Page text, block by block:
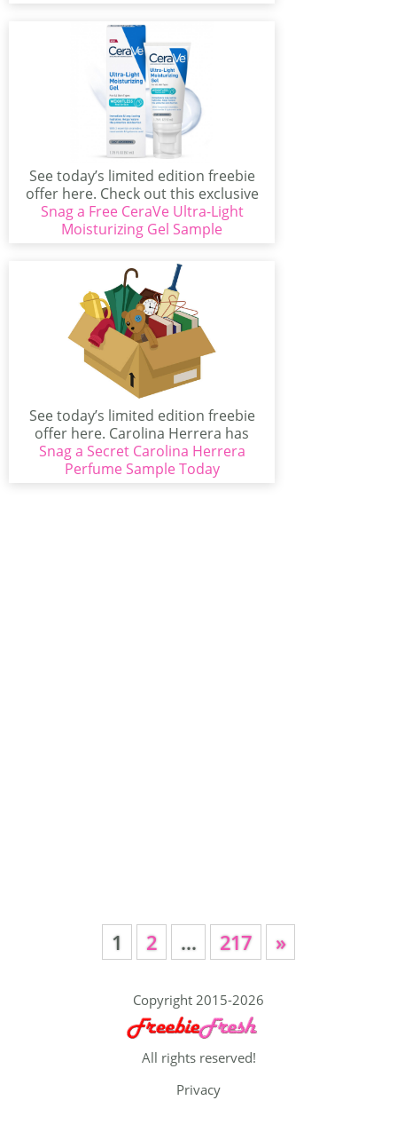
See today’s limited edition freebie
offer here. Check out this exclusive
limited offer from...
Snag a Free CeraVe Ultra-Light
Moisturizing Gel Sample
See today’s limited edition freebie
offer here. Carolina Herrera has
some of the best...
Snag a Secret Carolina Herrera
Perfume Sample Today
1 2 … 217 »
Copyright 2015-2026
All rights reserved!
Privacy